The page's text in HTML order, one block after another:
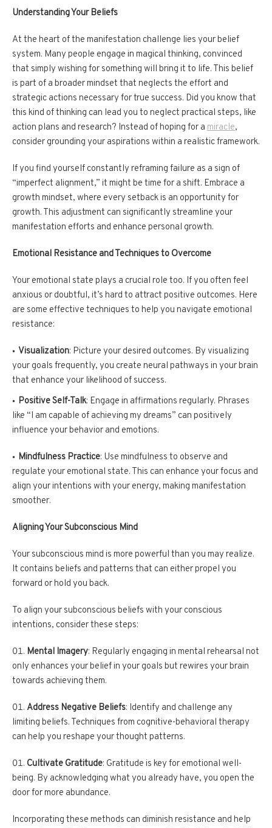
Understanding Your Beliefs
At the heart of the manifestation challenge lies your belief
system. Many people engage in magical thinking, convinced
that simply wishing for something will bring it to life. This belief
is part of a broader mindset that neglects the effort and
strategic actions necessary for true success. Did you know that
this kind of thinking can lead you to neglect practical steps, like
action plans and research? Instead of hoping for a miracle,
consider grounding your aspirations within a realistic framework.
If you find yourself constantly reframing failure as a sign of
“imperfect alignment,” it might be time for a shift. Embrace a
growth mindset, where every setback is an opportunity for
growth. This adjustment can significantly streamline your
manifestation efforts and enhance personal growth.
Emotional Resistance and Techniques to Overcome
Your emotional state plays a crucial role too. If you often feel
anxious or doubtful, it’s hard to attract positive outcomes. Here
are some effective techniques to help you navigate emotional
resistance:
Visualization: Picture your desired outcomes. By visualizing
your goals frequently, you create neural pathways in your brain
that enhance your likelihood of success.
Positive Self-Talk: Engage in affirmations regularly. Phrases
like “I am capable of achieving my dreams” can positively
influence your behavior and emotions.
Mindfulness Practice: Use mindfulness to observe and
regulate your emotional state. This can enhance your focus and
align your intentions with your energy, making manifestation
smoother.
Aligning Your Subconscious Mind
Your subconscious mind is more powerful than you may realize.
It contains beliefs and patterns that can either propel you
forward or hold you back.
To align your subconscious beliefs with your conscious
intentions, consider these steps:
Mental Imagery: Regularly engaging in mental rehearsal not
only enhances your belief in your goals but rewires your brain
towards achieving them.
Address Negative Beliefs: Identify and challenge any
limiting beliefs. Techniques from cognitive-behavioral therapy
can help you reshape your thought patterns.
Cultivate Gratitude: Gratitude is key for emotional well-
being. By acknowledging what you already have, you open the
door for more abundance.
Incorporating these methods can diminish resistance and help